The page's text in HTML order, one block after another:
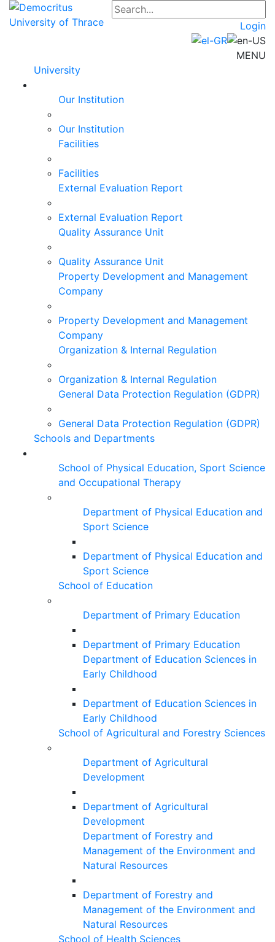
Login
MENU
University
Our Institution
Our Institution
Facilities
Facilities
External Evaluation Report
External Evaluation Report
Quality Assurance Unit
Quality Assurance Unit
Property Development and Management
Company
Property Development and Management
Company
Organization & Internal Regulation
Organization & Internal Regulation
General Data Protection Regulation (GDPR)
General Data Protection Regulation (GDPR)
Schools and Departments
School of Physical Education, Sport Science
and Occupational Therapy
Department of Physical Education and
Sport Science
Department of Physical Education and
Sport Science
School of Education
Department of Primary Education
Department of Primary Education
Department of Education Sciences in
Early Childhood
Department of Education Sciences in
Early Childhood
School of Agricultural and Forestry Sciences
Department of Agricultural
Development
Department of Agricultural
Development
Department of Forestry and
Management of the Environment and
Natural Resources
Department of Forestry and
Management of the Environment and
Natural Resources
School of Health Sciences